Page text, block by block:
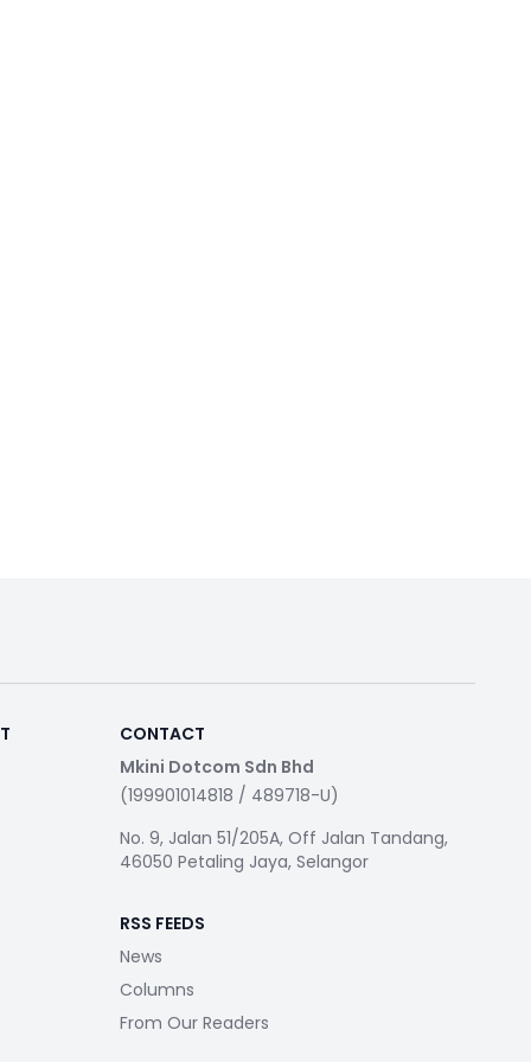
CONTACT
Mkini Dotcom Sdn Bhd
(199901014818 / 489718-U)
No. 9, Jalan 51/205A, Off Jalan Tandang,
46050 Petaling Jaya, Selangor
RSS FEEDS
News
Columns
From Our Readers